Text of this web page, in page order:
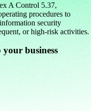
A Control 5.37,
procedures to
security
or high-risk activities.
your business